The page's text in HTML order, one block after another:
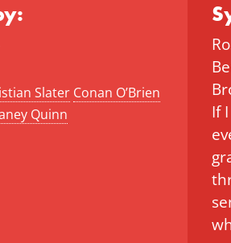
Slater Conan O’Brien
Quinn
If